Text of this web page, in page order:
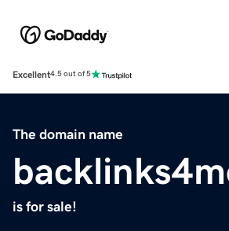
Excellent4.5 out of 5
The domain name
is for sale!